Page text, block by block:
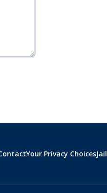
Your Privacy Choices